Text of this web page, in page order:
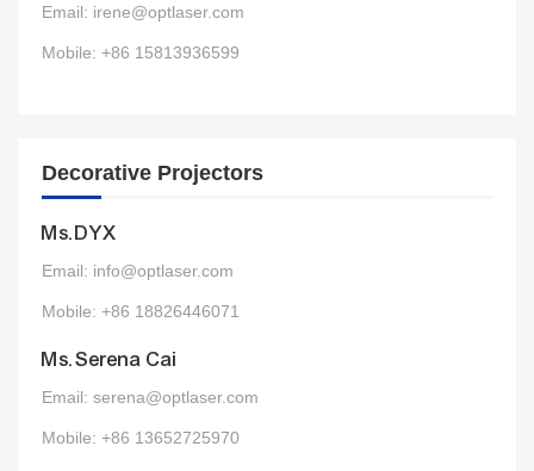
Email: irene@optlaser.com
Mobile: +86 15813936599
Decorative Projectors
Ms.DYX
Email: info@optlaser.com
Mobile: +86 18826446071
Ms.Serena Cai
Email: serena@optlaser.com
Mobile: +86 13652725970